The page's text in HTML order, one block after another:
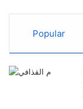
Popular